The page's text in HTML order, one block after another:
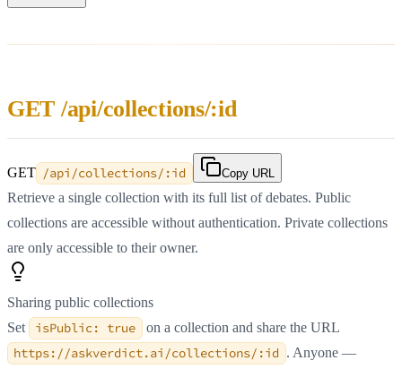
GET /api/collections/:id
GET /api/collections/:id Copy URL
Retrieve a single collection with its full list of debates. Public
collections are accessible without authentication. Private collections
are only accessible to their owner.
Sharing public collections
Set
isPublic: true on a collection and share the URL
https://askverdict.ai/collections/:id . Anyone —